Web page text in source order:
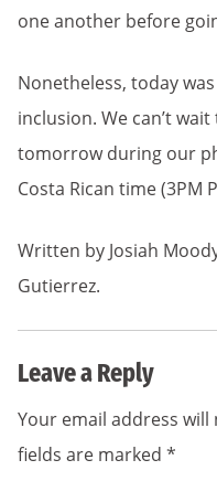
one another before
Nonetheless, today
inclusion. We can’t
tomorrow during our
Costa Rican time (3PM
Written by Josiah
Gutierrez.
Leave a Reply
Your email address
fields are marked *